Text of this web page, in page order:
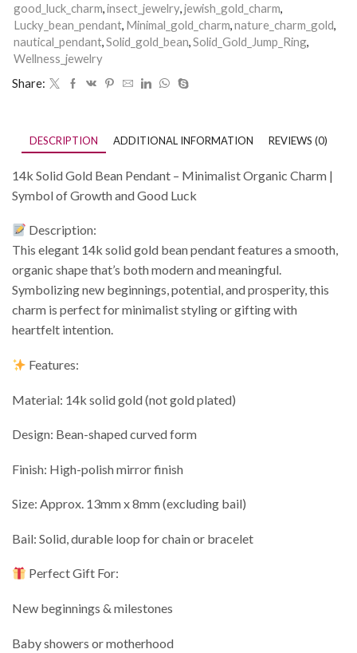
good_luck_charm,insect_jewelry,jewish_gold_charm,
Lucky_bean_pendant, Minimal_gold_charm,nature_charm_gold,
nautical_pendant,Solid_gold_bean,Solid_Gold_Jump_Ring,
Wellness_jewelry
Share:
DESCRIPTION ADDITIONAL INFORMATION REVIEWS (0)
14k Solid Gold Bean Pendant – Minimalist Organic Charm |
Symbol of Growth and Good Luck
Description:
This elegant 14k solid gold bean pendant features a smooth,
organic shape that’s both modern and meaningful.
Symbolizing new beginnings, potential, and prosperity, this
charm is perfect for minimalist styling or gifting with
heartfelt intention.
Features:
Material: 14k solid gold (not gold plated)
Design: Bean-shaped curved form
Finish: High-polish mirror finish
Size: Approx. 13mm x 8mm (excluding bail)
Bail: Solid, durable loop for chain or bracelet
Perfect Gift For:
New beginnings & milestones
Baby showers or motherhood